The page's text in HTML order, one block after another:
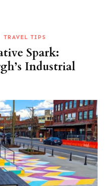
TRAVEL TIPS
Spark:
Industrial